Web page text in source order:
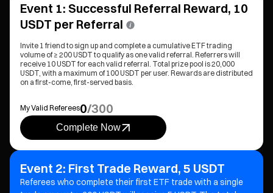
Event 1: Successful Referral Reward, 10
USDT per Referral
Invite 1 friend to sign up and complete a cumulative ETF trading
volume of ≥ 200 USDT to qualify as one valid referral. Referrers will
receive 10 USDT for each valid referral. Total prize pool is 20,000
USDT, with a maximum of 100 USDT per user. Rewards are distributed
on a first-come, first-served basis.
My Valid Referees0/300
Complete Now
Event 2: First Trade Reward, 5 USDT
Referees who complete their first ETF trade with a single